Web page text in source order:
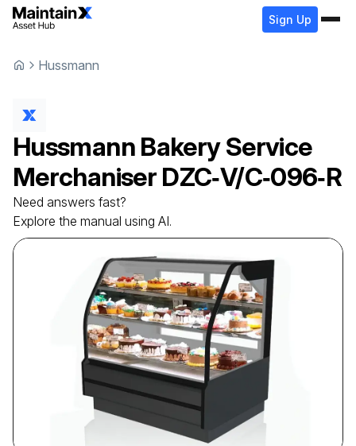
Sign Up
Hussmann
Hussmann Bakery Service
Merchaniser DZC‐V/C‐096‐R
Need answers fast?
Explore the manual using AI.